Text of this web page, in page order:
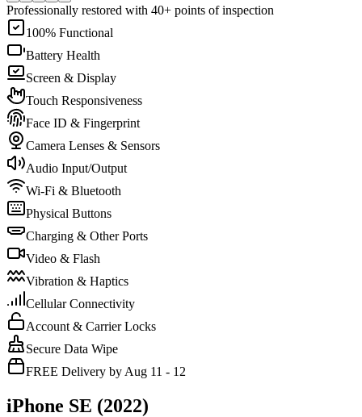
Professionally restored with 40+ points of inspection
100% Functional
Battery Health
Screen & Display
Touch Responsiveness
Face ID & Fingerprint
Camera Lenses & Sensors
Audio Input/Output
Wi-Fi & Bluetooth
Physical Buttons
Charging & Other Ports
Video & Flash
Vibration & Haptics
Cellular Connectivity
Account & Carrier Locks
Secure Data Wipe
FREE Delivery by Aug 11 - 12
iPhone SE (2022)